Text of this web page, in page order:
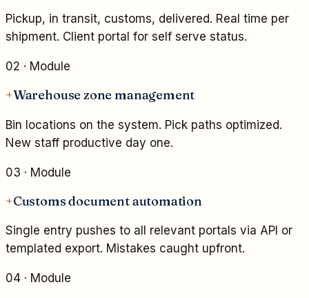
Pickup, in transit, customs, delivered. Real time per
shipment. Client portal for self serve status.
02 · Module
+Warehouse zone management
Bin locations on the system. Pick paths optimized.
New staff productive day one.
03 · Module
+Customs document automation
Single entry pushes to all relevant portals via API or
templated export. Mistakes caught upfront.
04 · Module